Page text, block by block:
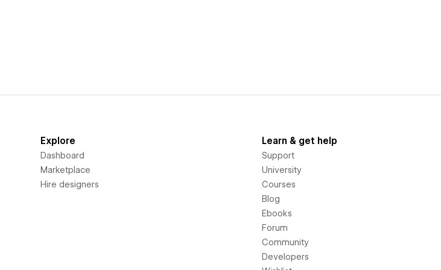
Explore
Dashboard
Marketplace
Hire designers
Learn & get help
Support
University
Courses
Blog
Ebooks
Forum
Community
Developers